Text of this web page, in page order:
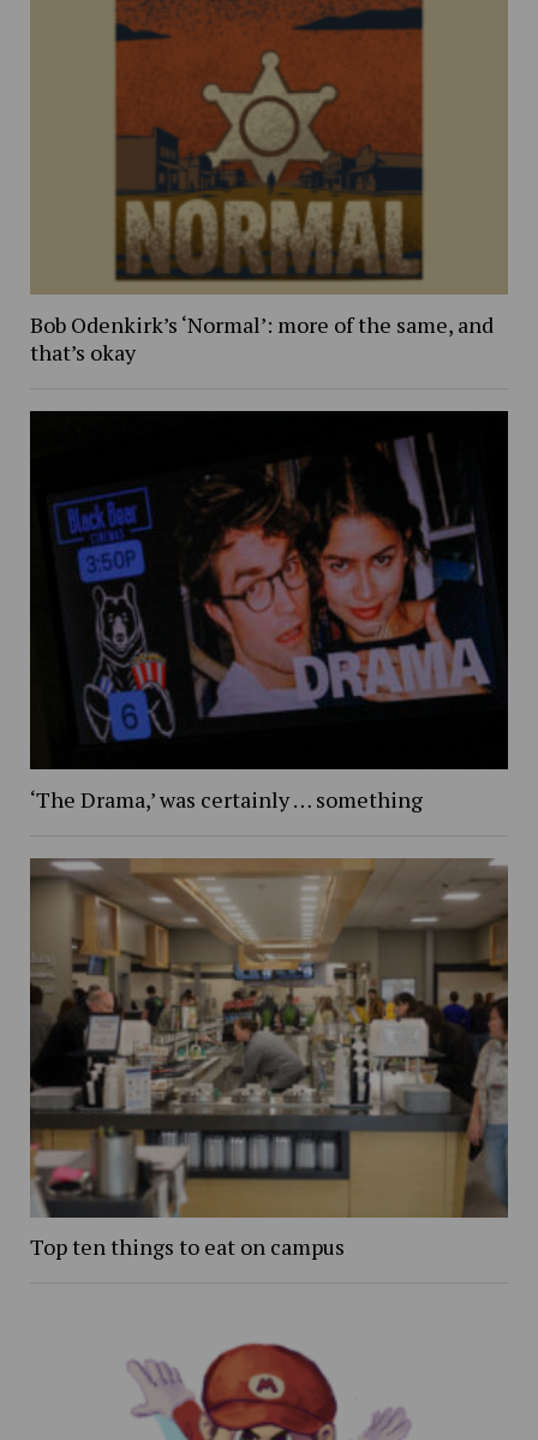
Bob Odenkirk’s ‘Normal’: more of the same, and
that’s okay
‘The Drama,’ was certainly … something
Top ten things to eat on campus